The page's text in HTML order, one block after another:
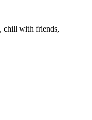
chill with friends,